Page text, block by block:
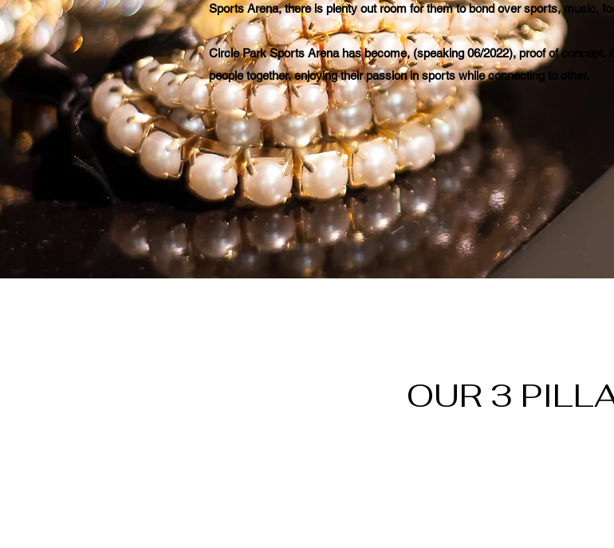
Sports Arena, there is plenty out room for them to bond over sports, music,
Circle Park Sports Arena has become, (speaking 06/2022), proof of concept.
people together, enjoying their passion in sports while connecting to other.
OUR 3